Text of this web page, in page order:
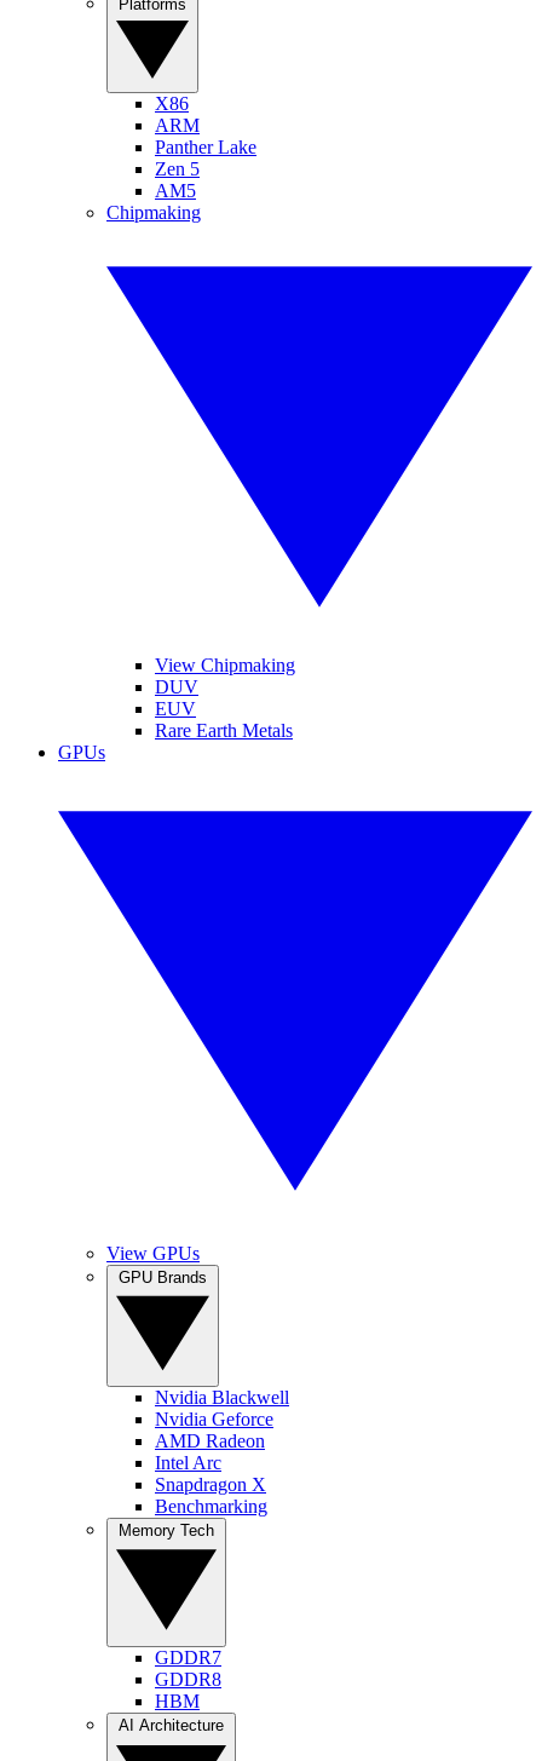
X86
ARM
Panther Lake
Zen 5
AM5
Chipmaking
View Chipmaking
DUV
EUV
Rare Earth Metals
GPUs
View GPUs
Nvidia Blackwell
Nvidia Geforce
AMD Radeon
Intel Arc
Snapdragon X
Benchmarking
GDDR7
GDDR8
HBM